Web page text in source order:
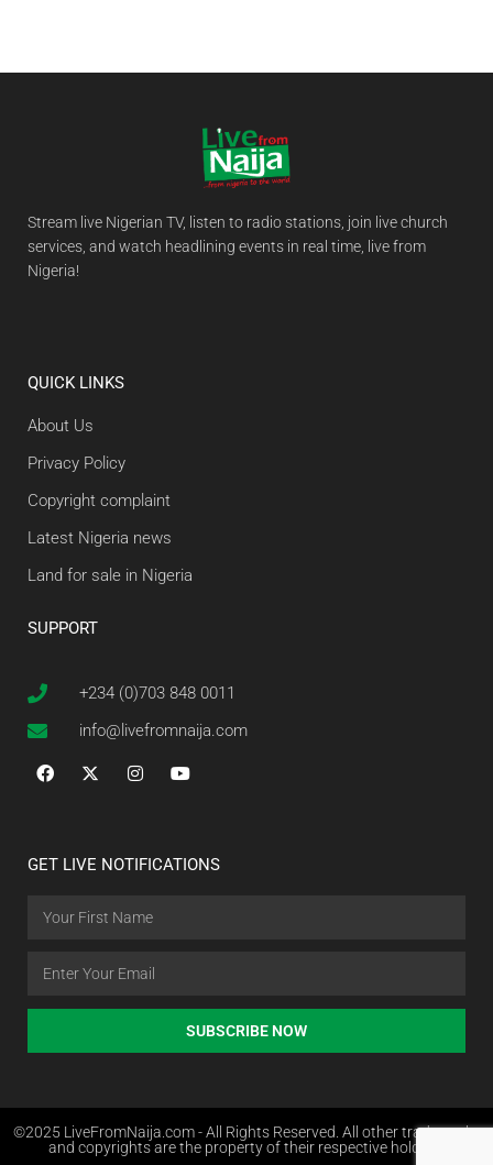
Stream live Nigerian TV, listen to radio stations, join live church
services, and watch headlining events in real time, live from
Nigeria!
QUICK LINKS
About Us
Privacy Policy
Copyright complaint
Latest Nigeria news
Land for sale in Nigeria
SUPPORT
+234 (0)703 848 0011
info@livefromnaija.com
GET LIVE NOTIFICATIONS
SUBSCRIBE NOW
©2025 LiveFromNaija.com - All Rights Reserved. All other trademarks
and copyrights are the property of their respective holders.